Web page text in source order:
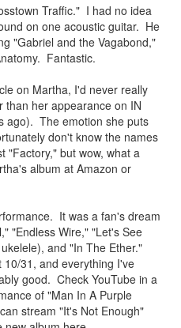
Traffic." I had no idea
on one acoustic guitar. He
"Gabriel and the Vagabond,"
Fantastic.
on Martha, I'd never really
her appearance on IN
ago). The emotion she puts
don't know the names
"Factory," but wow, what a
album at Amazon or
It was a fan's dream
"Endless Wire," "Let's See
and "In The Ether."
31, and everything I've
good. Check YouTube in a
of "Man In A Purple
stream "It's Not Enough"